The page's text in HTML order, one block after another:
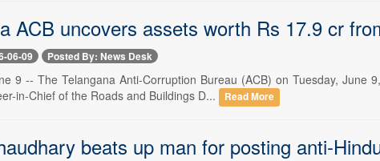
ACB uncovers assets worth Rs 17.9 cr
06-09 Posted By: News Desk
9 -- The Telangana Anti-Corruption Bureau (ACB) on Tuesday,
in-Chief of the Roads and Buildings D...
Read More
beats up man for posting anti-